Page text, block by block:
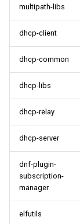
multipath-libs
dhcp-client
dhcp-common
dhcp-libs
dhcp-relay
dhcp-server
dnf-plugin-
subscription-
manager
elfutils